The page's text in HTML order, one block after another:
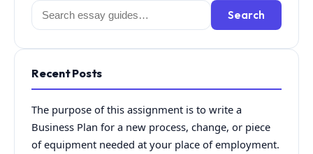
Search
for:
Search
Recent Posts
The purpose of this assignment is to write a
Business Plan for a new process, change, or piece
of equipment needed at your place of employment.